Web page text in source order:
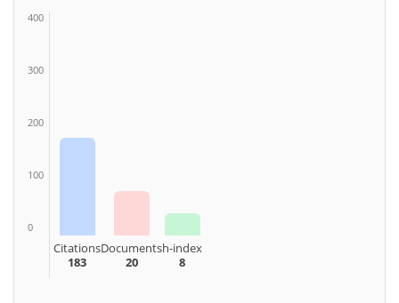
400
300
200
100
0
Citations
183
Documents
20
h-index
8